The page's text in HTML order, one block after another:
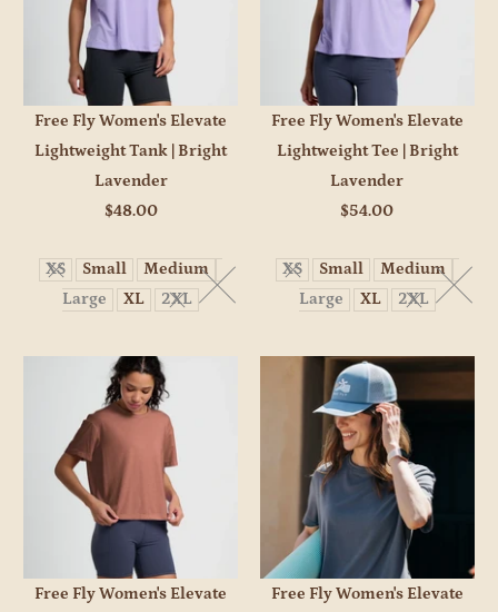
Free Fly Women's Elevate
Lightweight Tank | Bright
Lavender
$48.00
XS Small
Medium
Large
XL 2XL
Free Fly Women's Elevate
Lightweight Tee | Bright
Lavender
$54.00
XS Small
Medium
Large
XL 2XL
Free Fly Women's Elevate
Free Fly Women's Elevate